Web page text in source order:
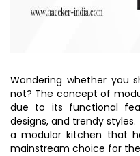
Wondering whether you
not? The concept of
due to its functional
designs, and trendy
a modular kitchen that
mainstream choice for